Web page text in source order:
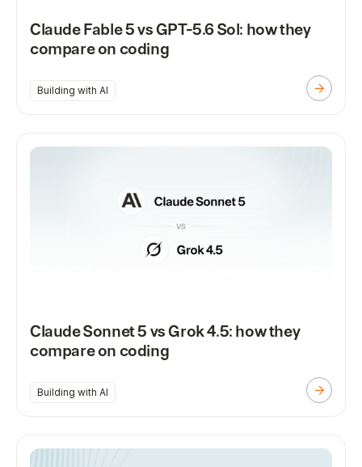
Claude Fable 5 vs GPT-5.6 Sol: how they
compare on coding
Building with AI
Claude Sonnet 5 vs Grok 4.5: how they
compare on coding
Building with AI